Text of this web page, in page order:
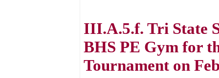
III.A.5.f. Tri State
BHS PE Gym for
Tournament on